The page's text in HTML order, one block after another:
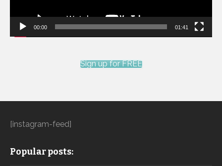
00:00 01:41
Sign up for FREE
[instagram-feed]
Popular posts: